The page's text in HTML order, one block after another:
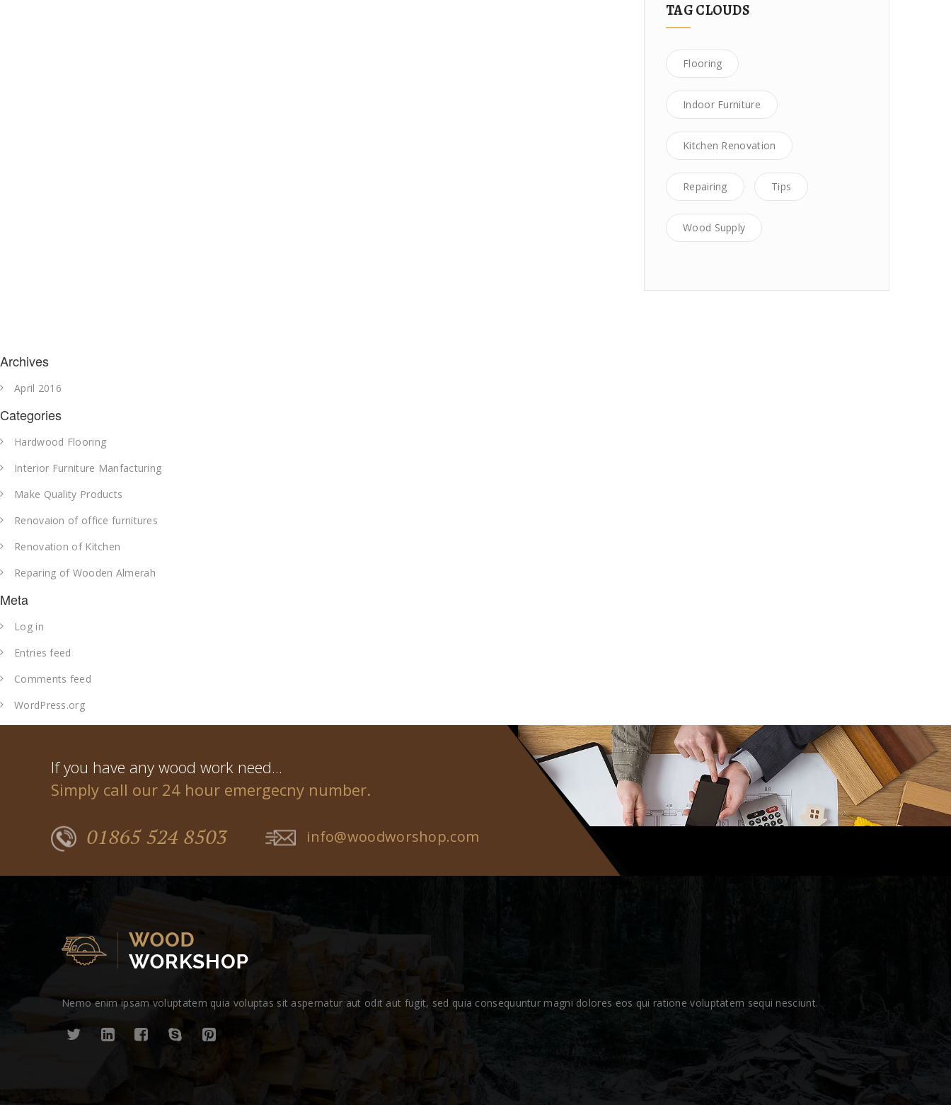
TAG CLOUDS
Flooring
Indoor Furniture
Kitchen Renovation
Repairing Tips
Wood Supply
Archives
April 2016
Categories
Hardwood Flooring
Interior Furniture Manfacturing
Make Quality Products
Renovaion of office furnitures
Renovation of Kitchen
Reparing of Wooden Almerah
Meta
Log in
Entries feed
Comments feed
WordPress.org
If you have any wood work need...
Simply call our 24 hour emergecny number.
01865 524 8503 info@woodworshop.com
Nemo enim ipsam voluptatem quia voluptas sit aspernatur aut odit aut fugit, sed quia consequuntur magni dolores eos qui ratione voluptatem sequi nesciunt.